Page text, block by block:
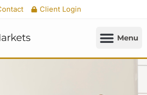
Client Login